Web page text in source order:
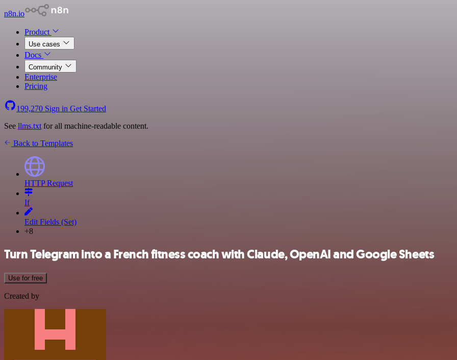
n8n.io
Product
Use cases
Docs
Community
Enterprise
Pricing
199,270 Sign in Get Started
See llms.txt for all machine-readable content.
Back to Templates
HTTP Request
If
Edit Fields (Set)
+8
Turn Telegram into a French fitness coach with Claude, OpenAI and Google Sheets
Use for free
Created by